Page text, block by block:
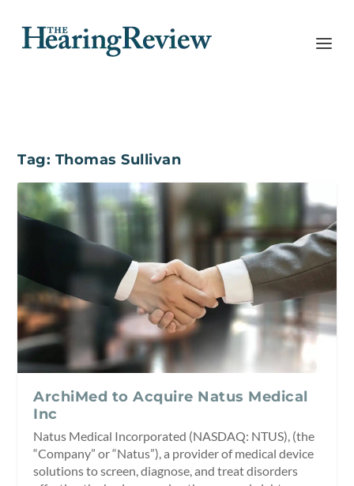
Tag: Thomas Sullivan
ArchiMed to Acquire Natus Medical
Inc
Natus Medical Incorporated (NASDAQ: NTUS), (the
“Company” or “Natus”), a provider of medical device
solutions to screen, diagnose, and treat disorders